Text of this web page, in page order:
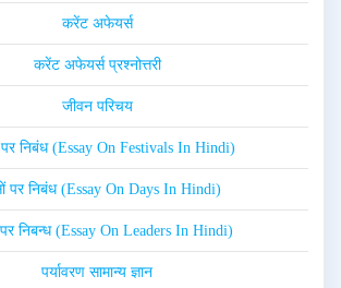
करेंट अफेयर्स
करेंट अफेयर्स प्रश्नोत्तरी
जीवन परिचय
पर निबंध (Essay On Festivals In Hindi)
पर निबंध (Essay On Days In Hindi)
निबन्ध (Essay On Leaders In Hindi)
पर्यावरण सामान्य ज्ञान